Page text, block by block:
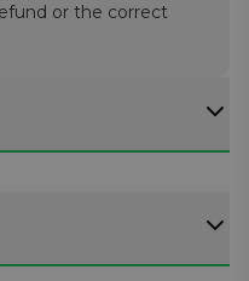
or the correct